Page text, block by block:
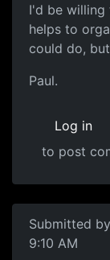
I'd be
helps to
could do,
Paul.
Log in
to post
Submitted by
9:10 AM